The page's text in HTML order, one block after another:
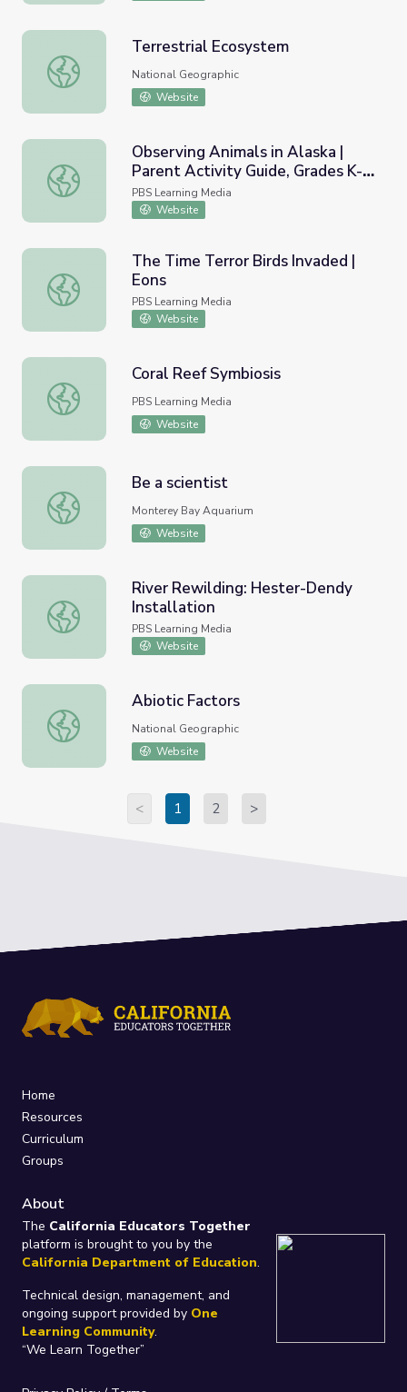
Terrestrial Ecosystem
Terrestrial Ecosystem
National Geographic
Website
Observing Animals in Alaska | Parent Activity Guide,
Observing Animals in Alaska |
Parent Activity Guide, Grades K-2
| Wild Alaska
PBS Learning Media
Website
The Time Terror Birds Invaded | Eons
The Time Terror Birds Invaded |
Eons
PBS Learning Media
Website
Coral Reef Symbiosis
Coral Reef Symbiosis
PBS Learning Media
Website
Be a scientist
Be a scientist
Monterey Bay Aquarium
Website
River Rewilding: Hester-Dendy Installation
River Rewilding: Hester-Dendy
Installation
PBS Learning Media
Website
Abiotic Factors
Abiotic Factors
National Geographic
Website
< 1 2 >
Home
Resources
Curriculum
Groups
About
The California Educators Together
platform is brought to you by the
California Department of Education.
Technical design, management, and
ongoing support provided by One
Learning Community.
“We Learn Together”